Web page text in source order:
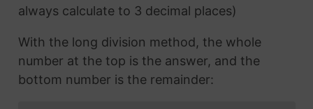
always calculate to 3 decimal places)
With the long division method, the whole
number at the top is the answer, and the
bottom number is the remainder: